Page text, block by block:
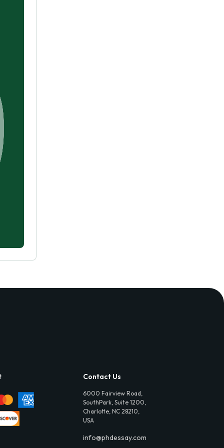
Contact Us
6000 Fairview Road,
SouthPark, Suite 1200,
Charlotte, NC 28210,
USA
info@phdessay.com